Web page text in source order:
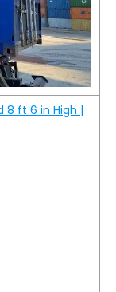
8 ft 6 in High |